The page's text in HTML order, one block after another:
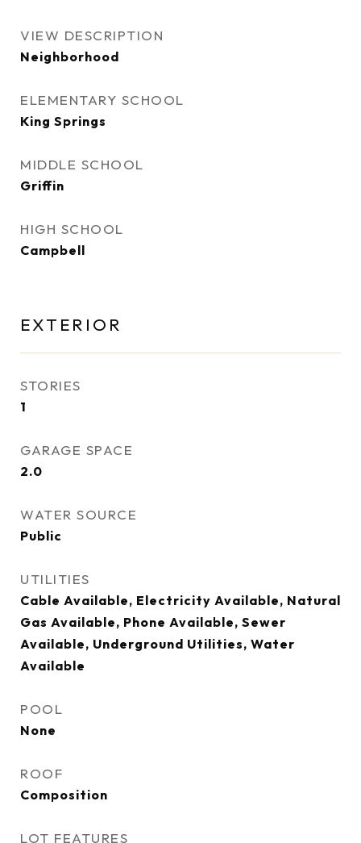
VIEW DESCRIPTION
Neighborhood
ELEMENTARY SCHOOL
King Springs
MIDDLE SCHOOL
Griffin
HIGH SCHOOL
Campbell
EXTERIOR
STORIES
1
GARAGE SPACE
2.0
WATER SOURCE
Public
UTILITIES
Cable Available, Electricity Available, Natural
Gas Available, Phone Available, Sewer
Available, Underground Utilities, Water
Available
POOL
None
ROOF
Composition
LOT FEATURES